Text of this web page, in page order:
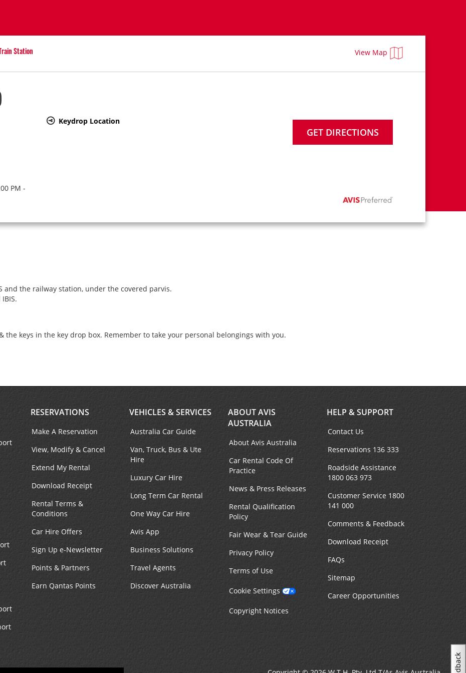
Station View Map
PM -
Keydrop Location
GET DIRECTIONS
and the railway station, under the covered parvis.
the keys in the key drop box. Remember to take your personal belongings with you.
RESERVATIONS
Make A Reservation
View, Modify & Cancel
Extend My Rental
Download Receipt
Rental Terms &
Conditions
Car Hire Offers
Sign Up e-Newsletter
Points & Partners
Earn Qantas Points
VEHICLES & SERVICES
Australia Car Guide
Van, Truck, Bus & Ute
Hire
Luxury Car Hire
Long Term Car Rental
One Way Car Hire
Avis App
Business Solutions
Travel Agents
Discover Australia
ABOUT AVIS
AUSTRALIA
About Avis Australia
Car Rental Code Of
Practice
News & Press Releases
Rental Qualification
Policy
Fair Wear & Tear Guide
Privacy Policy
Terms of Use
Cookie Settings
Copyright Notices
HELP & SUPPORT
Contact Us
Reservations 136 333
Roadside Assistance
1800 063 973
Customer Service 1800
141 000
Comments & Feedback
Download Receipt
FAQs
Sitemap
Career Opportunities